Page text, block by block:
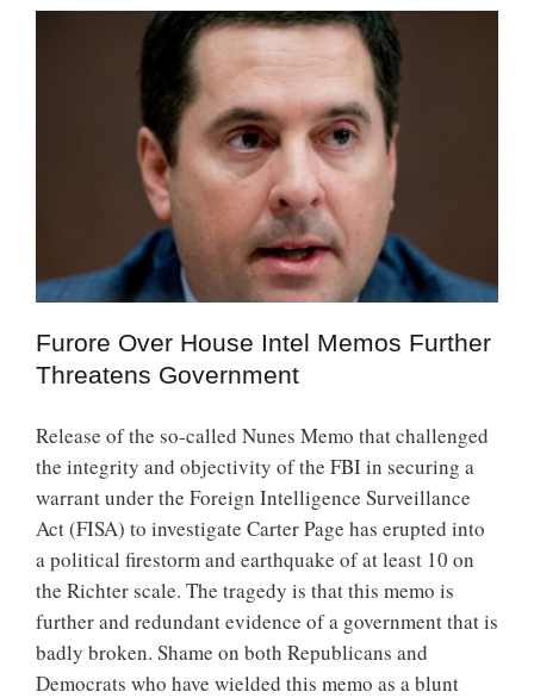
Furore Over House Intel Memos Further
Threatens Government
Release of the so-called Nunes Memo that challenged
the integrity and objectivity of the FBI in securing a
warrant under the Foreign Intelligence Surveillance
Act (FISA) to investigate Carter Page has erupted into
a political firestorm and earthquake of at least 10 on
the Richter scale. The tragedy is that this memo is
further and redundant evidence of a government that is
badly broken. Shame on both Republicans and
Democrats who have wielded this memo as a blunt